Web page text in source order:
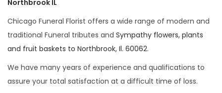
t
i
o
n
t
Northbrook IL
Chicago Funeral Florist offers a wide range of modern and
traditional Funeral tributes and Sympathy flowers, plants
and fruit baskets to Northbrook, Il. 60062.
We have many years of experience and qualifications to
assure your total satisfaction at a difficult time of loss.